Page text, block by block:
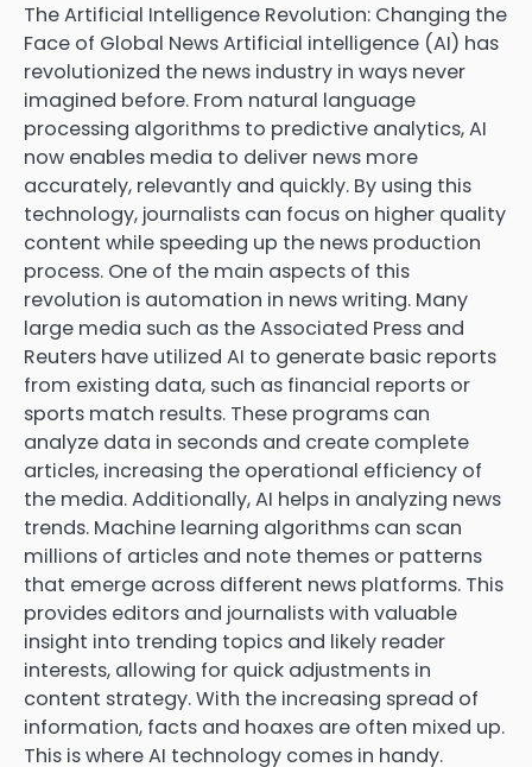
The Artificial Intelligence Revolution: Changing the
Face of Global News Artificial intelligence (AI) has
revolutionized the news industry in ways never
imagined before. From natural language
processing algorithms to predictive analytics, AI
now enables media to deliver news more
accurately, relevantly and quickly. By using this
technology, journalists can focus on higher quality
content while speeding up the news production
process. One of the main aspects of this
revolution is automation in news writing. Many
large media such as the Associated Press and
Reuters have utilized AI to generate basic reports
from existing data, such as financial reports or
sports match results. These programs can
analyze data in seconds and create complete
articles, increasing the operational efficiency of
the media. Additionally, AI helps in analyzing news
trends. Machine learning algorithms can scan
millions of articles and note themes or patterns
that emerge across different news platforms. This
provides editors and journalists with valuable
insight into trending topics and likely reader
interests, allowing for quick adjustments in
content strategy. With the increasing spread of
information, facts and hoaxes are often mixed up.
This is where AI technology comes in handy.